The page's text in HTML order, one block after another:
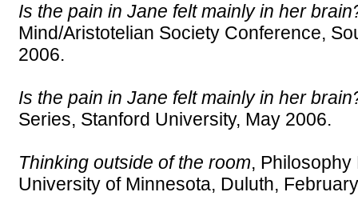
Is the pain in Jane felt mainly in her
Mind/Aristotelian Society Conference,
2006.
Is the pain in Jane felt mainly in her
Series, Stanford University, May 2006.
Thinking outside of the room,
University of Minnesota, Duluth,